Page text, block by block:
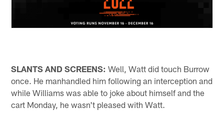
SLANTS AND SCREENS: Well, Watt did touch Burrow
once. He manhandled him following an interception and
while Williams was able to joke about himself and the
cart Monday, he wasn't pleased with Watt.